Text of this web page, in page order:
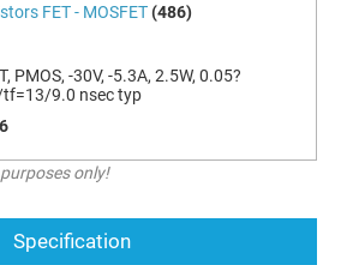
FET - MOSFET (486)
PMOS, -30V, -5.3A, 2.5W, 0.05?
tf=13/9.0 nsec typ
only!
Specification